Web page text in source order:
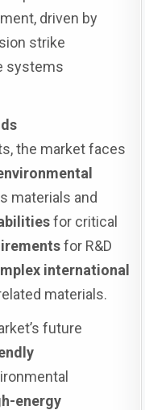
driven by
strike
systems
the market faces
materials and
for critical
for R&D
international
materials.
future
energy